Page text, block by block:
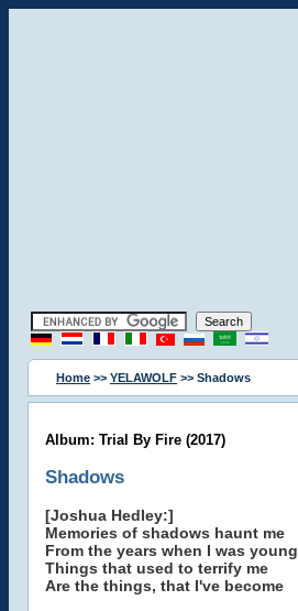
Home >> YELAWOLF >> Shadows
Album: Trial By Fire (2017)
Shadows
[Joshua Hedley:]
Memories of shadows haunt me
From the years when I was young
Things that used to terrify me
Are the things, that I've become